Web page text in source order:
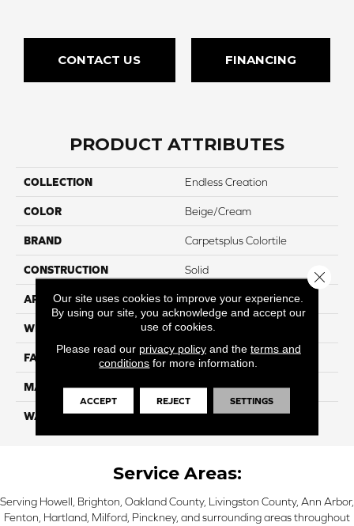
CONTACT US FINANCING
PRODUCT ATTRIBUTES
COLLECTION Endless Creation
COLOR Beige/Cream
BRAND Carpetsplus Colortile
CONSTRUCTION Solid
APPLICATION Residential
WIDTH 12 Ft
FACE WEIGHT 70
MATERIAL SmartStrand
WARRANTY Lifetime
Service Areas:
Serving Howell, Brighton, Oakland County, Livingston County, Ann Arbor,
Fenton, Hartland, Milford, Pinckney, and surrounding areas throughout
Our site uses cookies to improve your experience.
By using our site, you acknowledge and accept our
use of cookies.
Please read our privacy policyand the terms and
conditions for more information.
ACCEPT REJECT SETTINGS
Close